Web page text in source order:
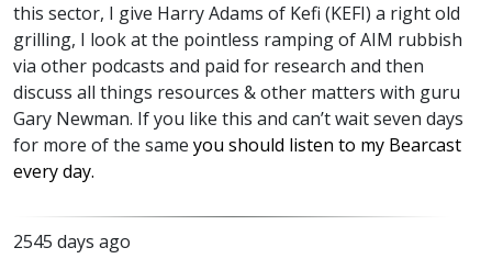
this sector, I give Harry Adams of Kefi (KEFI) a right old
grilling, I look at the pointless ramping ofAIM rubbish
via other podcasts and paid for research and then
discuss all things resources & other matters with guru
Gary Newman. If you like this and can’t wait seven days
for more of the same you should listen to my Bearcast
every day.
2545 days ago